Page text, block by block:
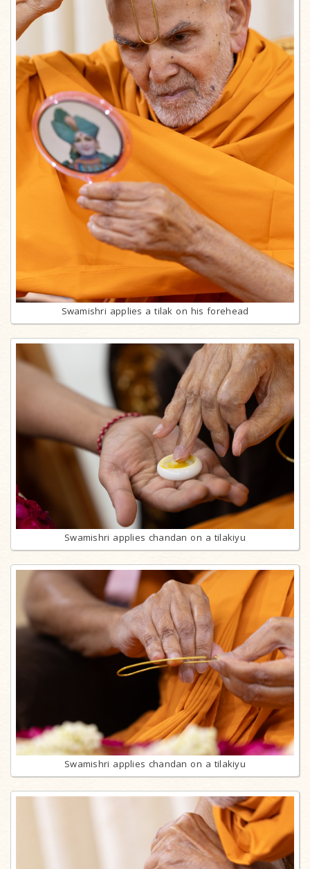
Swamishri applies a tilak on his forehead
Swamishri applies chandan on a tilakiyu
Swamishri applies chandan on a tilakiyu